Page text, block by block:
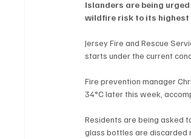
Islanders are being
wildfire risk to its highest
Jersey Fire and Rescue
starts under the current
Fire prevention manager
34°C later this week,
Residents are being asked
glass bottles are discarded